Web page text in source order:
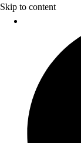
Skip to content